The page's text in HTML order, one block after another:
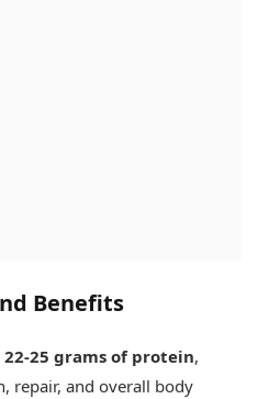
Benefits
22-25 grams of protein,
repair, and overall body